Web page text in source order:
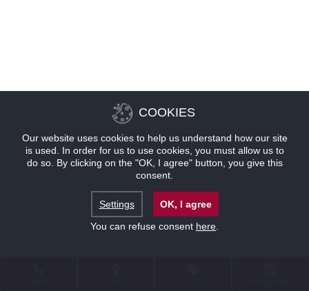
COOKIES
Our website uses cookies to help us understand how our site
is used. In order for us to use cookies, you must allow us to
do so. By clicking on the "OK, I agree" button, you give this
consent.
Settings
OK, I agree
You can refuse consent here.